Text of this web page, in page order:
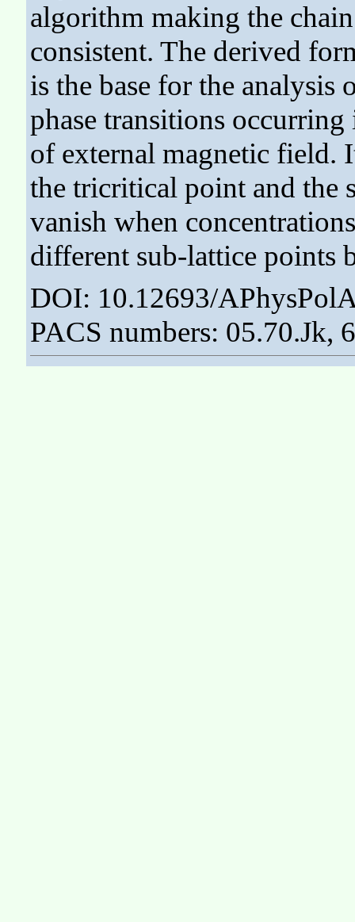
algorithm making the
consistent. The derived
is the base for the analysis
phase transitions
of external magnetic field.
the tricritical point and the
vanish when
different sub-lattice points
DOI: 10.12693/
PACS numbers: 05.70.Jk,